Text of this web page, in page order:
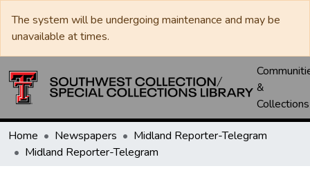
The system will be undergoing maintenance and may be
unavailable at times.
&
Collections
Home Newspapers
Midland Reporter-Telegram
Midland Reporter-Telegram